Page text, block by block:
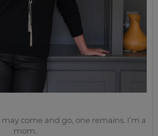
come and go, one remains. I’m a
mom.